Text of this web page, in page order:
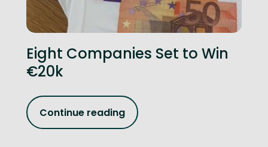
Eight Companies Set to Win
€20k
Continue reading